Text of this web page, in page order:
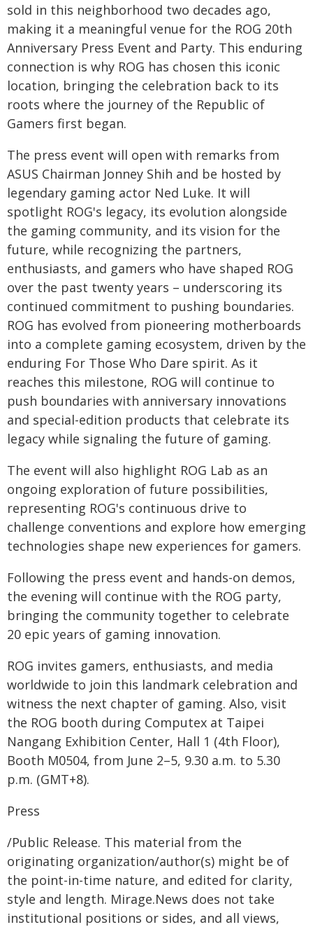
sold in this neighborhood two decades ago,
making it a meaningful venue for the ROG 20th
Anniversary Press Event and Party. This enduring
connection is why ROG has chosen this iconic
location, bringing the celebration back to its
roots where the journey of the Republic of
Gamers first began.
The press event will open with remarks from
ASUS Chairman Jonney Shih and be hosted by
legendary gaming actor Ned Luke. It will
spotlight ROG's legacy, its evolution alongside
the gaming community, and its vision for the
future, while recognizing the partners,
enthusiasts, and gamers who have shaped ROG
over the past twenty years – underscoring its
continued commitment to pushing boundaries.
ROG has evolved from pioneering motherboards
into a complete gaming ecosystem, driven by the
enduring For Those Who Dare spirit. As it
reaches this milestone, ROG will continue to
push boundaries with anniversary innovations
and special-edition products that celebrate its
legacy while signaling the future of gaming.
The event will also highlight ROG Lab as an
ongoing exploration of future possibilities,
representing ROG's continuous drive to
challenge conventions and explore how emerging
technologies shape new experiences for gamers.
Following the press event and hands-on demos,
the evening will continue with the ROG party,
bringing the community together to celebrate
20 epic years of gaming innovation.
ROG invites gamers, enthusiasts, and media
worldwide to join this landmark celebration and
witness the next chapter of gaming. Also, visit
the ROG booth during Computex at Taipei
Nangang Exhibition Center, Hall 1 (4th Floor),
Booth M0504, from June 2–5, 9.30 a.m. to 5.30
p.m. (GMT+8).
Press
/Public Release. This material from the
originating organization/author(s) might be of
the point-in-time nature, and edited for clarity,
style and length. Mirage.News does not take
institutional positions or sides, and all views,